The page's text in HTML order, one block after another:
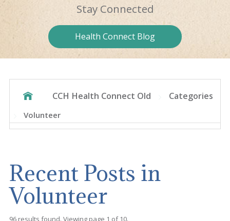
Stay Connected
Health Connect Blog
CCH Health Connect Old Categories
Volunteer
Recent Posts in
Volunteer
96 results found. Viewing page 1 of 10.